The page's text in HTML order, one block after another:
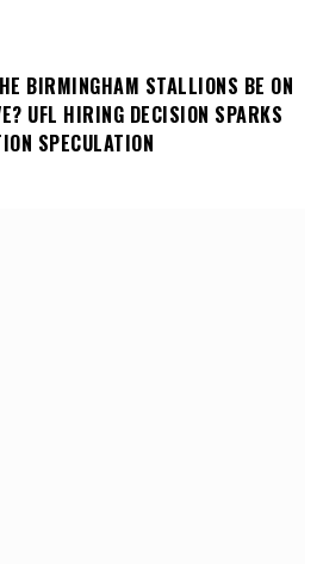
BIRMINGHAM STALLIONS BE ON
UFL HIRING DECISION SPARKS
SPECULATION